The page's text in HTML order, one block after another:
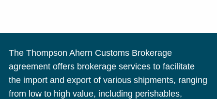
The Thompson Ahern Customs Brokerage
agreement offers brokerage services to facilitate
the import and export of various shipments, ranging
from low to high value, including perishables,